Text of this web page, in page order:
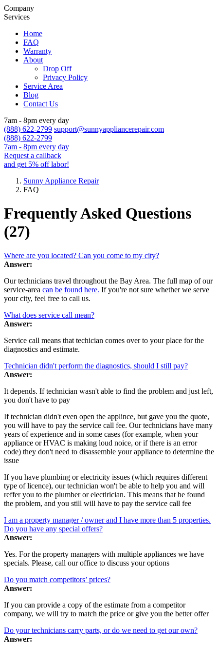
Company
Services
Home
FAQ
Warranty
About
Drop Off
Privacy Policy
Service Area
Blog
Contact Us
7am - 8pm every day
(888) 622-2799 support@sunnyappliancerepair.com
(888) 622-2799
7am - 8pm every day
Request a callback
and get 5% off labor!
Sunny Appliance Repair
FAQ
Frequently Asked Questions
(27)
Where are you located? Can you come to my city?
Answer:
Our technicians travel throughout the Bay Area. The full map of our
service-area can be found here. If you're not sure whether we serve
your city, feel free to call us.
What does service call mean?
Answer:
Service call means that techician comes over to your place for the
diagnostics and estimate.
Technician didn't perform the diagnostics, should I still pay?
Answer:
It depends. If technician wasn't able to find the problem and just left,
you don't have to pay
If technician didn't even open the applince, but gave you the quote,
you will have to pay the service call fee. Our technicians have many
years of experience and in some cases (for example, when your
appliance or HVAC is making loud noice, or if there is an error
code) they don't need to disassemble your appliance to determine the
issue
If you have plumbing or electricity issues (which requires different
type of licence), our technician won't be able to help you and will
reffer you to the plumber or electirician. This means that he found
the problem, and you still will have to pay the service call fee
I am a property manager / owner and I have more than 5 properties.
Do you have any special offers?
Answer:
Yes. For the property managers with multiple appliances we have
specials. Please, call our office to discuss your options
Do you match competitors’ prices?
Answer:
If you can provide a copy of the estimate from a competitor
company, we will try to match the price or give you the better offer
Do your technicians carry parts, or do we need to get our own?
Answer: